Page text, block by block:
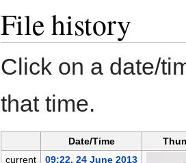
File history
Click on a date/
that time.
Date/Time
current
09:22, 24 June 2013